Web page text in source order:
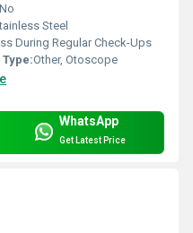
No
Steel
During Regular Check-Ups
:Other, Otoscope
WhatsApp
Get Latest Price